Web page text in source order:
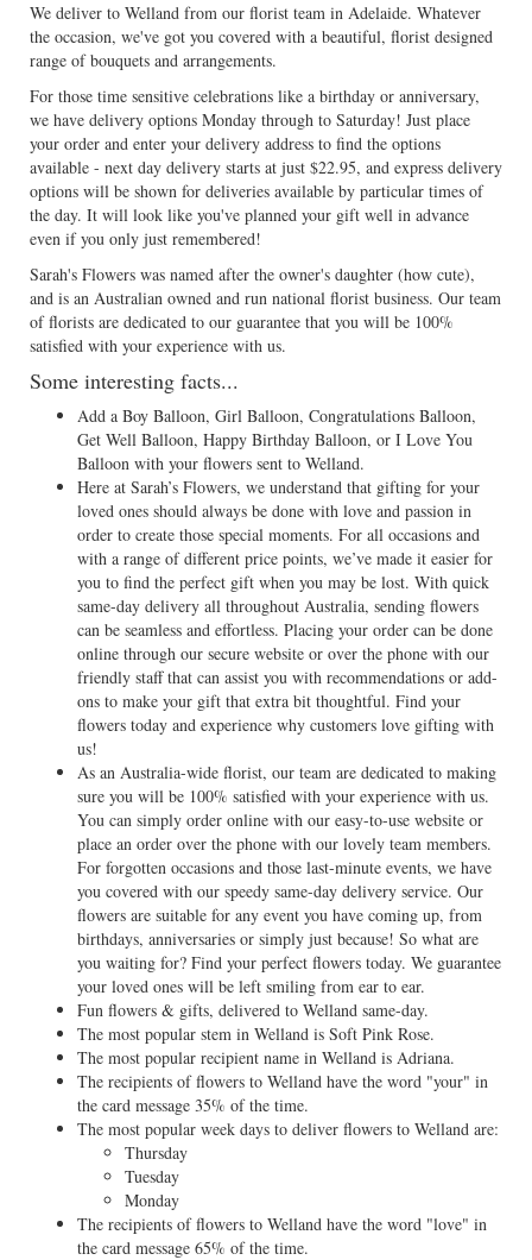
We deliver to Welland from our florist team in Adelaide. Whatever
the occasion, we've got you covered with a beautiful, florist designed
range of bouquets and arrangements.
For those time sensitive celebrations like a birthday or anniversary,
we have delivery options Monday through to Saturday! Just place
your order and enter your delivery address to find the options
available - next day delivery starts at just $22.95, and express delivery
options will be shown for deliveries available by particular times of
the day. It will look like you've planned your gift well in advance
even if you only just remembered!
Sarah's Flowers was named after the owner's daughter (how cute),
and is an Australian owned and run national florist business. Our team
of florists are dedicated to our guarantee that you will be 100%
satisfied with your experience with us.
Some interesting facts...
Add a Boy Balloon, Girl Balloon, Congratulations Balloon,
Get Well Balloon, Happy Birthday Balloon, or I Love You
Balloon with your flowers sent to Welland.
Here at Sarah’s Flowers, we understand that gifting for your
loved ones should always be done with love and passion in
order to create those special moments. For all occasions and
with a range of different price points, we’ve made it easier for
you to find the perfect gift when you may be lost. With quick
same-day delivery all throughout Australia, sending flowers
can be seamless and effortless. Placing your order can be done
online through our secure website or over the phone with our
friendly staff that can assist you with recommendations or add-
ons to make your gift that extra bit thoughtful. Find your
flowers today and experience why customers love gifting with
us!
As an Australia-wide florist, our team are dedicated to making
sure you will be 100% satisfied with your experience with us.
You can simply order online with our easy-to-use website or
place an order over the phone with our lovely team members.
For forgotten occasions and those last-minute events, we have
you covered with our speedy same-day delivery service. Our
flowers are suitable for any event you have coming up, from
birthdays, anniversaries or simply just because! So what are
you waiting for? Find your perfect flowers today. We guarantee
your loved ones will be left smiling from ear to ear.
Fun flowers & gifts, delivered to Welland same-day.
The most popular stem in Welland is Soft Pink Rose.
The most popular recipient name in Welland is Adriana.
The recipients of flowers to Welland have the word "your" in
the card message 35% of the time.
The most popular week days to deliver flowers to Welland are:
Thursday
Tuesday
Monday
The recipients of flowers to Welland have the word "love" in
the card message 65% of the time.